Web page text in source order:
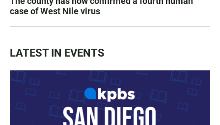
case of West Nile virus
LATEST IN EVENTS